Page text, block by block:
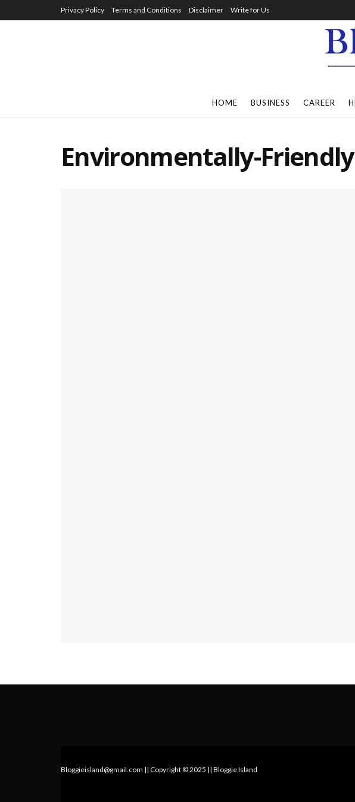
Privacy Policy Terms and Conditions Disclaimer Write for Us
HOME BUSINESS CAREER
Environmentally-
Bloggieisland@gmail.com || Copyright © 2025 || Bloggie Island